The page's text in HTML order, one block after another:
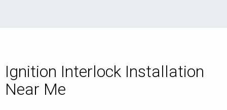
Ignition Interlock Installation
Near Me